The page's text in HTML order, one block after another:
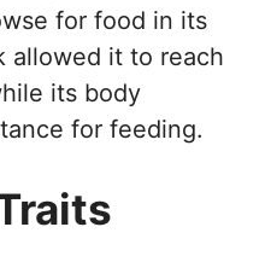
for food in its
allowed it to reach
its body
for feeding.